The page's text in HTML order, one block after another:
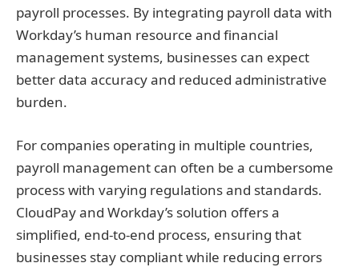
payroll processes. By integrating payroll data with
Workday’s human resource and financial
management systems, businesses can expect
better data accuracy and reduced administrative
burden.
For companies operating in multiple countries,
payroll management can often be a cumbersome
process with varying regulations and standards.
CloudPay and Workday’s solution offers a
simplified, end-to-end process, ensuring that
businesses stay compliant while reducing errors